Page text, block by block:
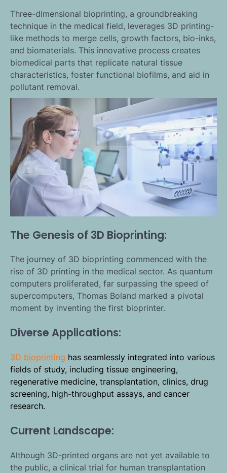
Three-dimensional bioprinting, a groundbreaking
technique in the medical field, leverages 3D printing-
like methods to merge cells, growth factors, bio-inks,
and biomaterials. This innovative process creates
biomedical parts that replicate natural tissue
characteristics, foster functional biofilms, and aid in
pollutant removal.
The Genesis of 3D Bioprinting:
The journey of 3D bioprinting commenced with the
rise of 3D printing in the medical sector. As quantum
computers proliferated, far surpassing the speed of
supercomputers, Thomas Boland marked a pivotal
moment by inventing the first bioprinter.
Diverse Applications:
3D bioprinting has seamlessly integrated into various
fields of study, including tissue engineering,
regenerative medicine, transplantation, clinics, drug
screening, high-throughput assays, and cancer
research.
Current Landscape:
Although 3D-printed organs are not yet available to
the public, a clinical trial for human transplantation